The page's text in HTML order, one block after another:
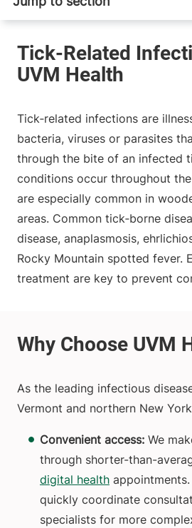
Tick‑related infections are
bacteria, viruses or parasites
through the bite of an infected
conditions occur throughout
are especially common in
areas. Common tick‑borne
disease, anaplasmosis,
Rocky Mountain spotted fever.
treatment are key to prevent
As the leading infectious
Vermont and northern New
Convenient access: We
through shorter-than-
digital health
quickly coordinate
specialists for more